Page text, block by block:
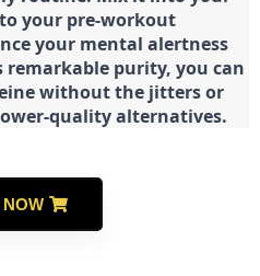
your pre-workout
your mental alertness
purity, you can
without the jitters or
quality alternatives.